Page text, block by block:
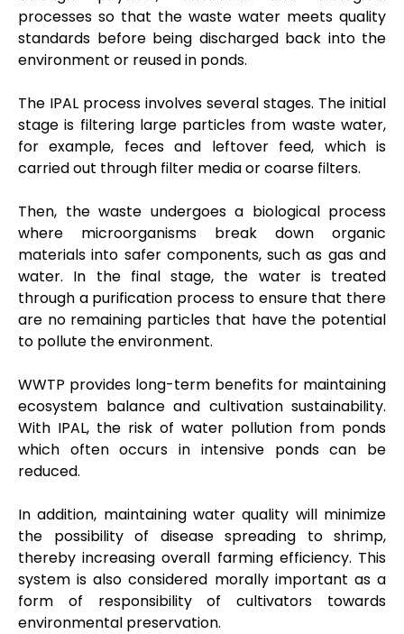
processes so that the waste water meets quality
standards before being discharged back into the
environment or reused in ponds.
The IPAL process involves several stages. The initial
stage is filtering large particles from waste water,
for example, feces and leftover feed, which is
carried out through filter media or coarse filters.
Then, the waste undergoes a biological process
where microorganisms break down organic
materials into safer components, such as gas and
water. In the final stage, the water is treated
through a purification process to ensure that there
are no remaining particles that have the potential
to pollute the environment.
WWTP provides long-term benefits for maintaining
ecosystem balance and cultivation sustainability.
With IPAL, the risk of water pollution from ponds
which often occurs in intensive ponds can be
reduced.
In addition, maintaining water quality will minimize
the possibility of disease spreading to shrimp,
thereby increasing overall farming efficiency. This
system is also considered morally important as a
form of responsibility of cultivators towards
environmental preservation.